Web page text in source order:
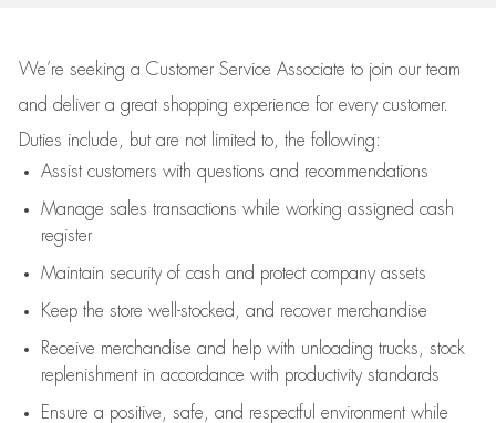
We’re seeking a Customer Service Associate to join our team
and deliver a great shopping experience for every customer.
Duties include, but are not limited to, the following:
Assistcustomers with questions and recommendations
Manage sales transactions while working assigned cash
register
Maintain security of cash and protect company assets
Keep the store well-stocked, and recover merchandise
Receive merchandise and help with unloading trucks, stock
replenishment in accordance with productivity standards
Ensure a positive, safe, and respectful environment while